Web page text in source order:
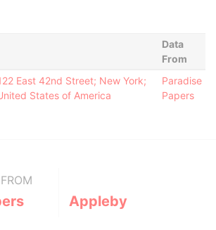
Data
From
East 42nd Street; New York;
States of America
Paradise
Papers
Appleby